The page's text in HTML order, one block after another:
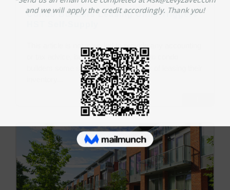
Condo Builders Leasing Units Triggers
This article is not intended to provide any accounting
or tax advice, but merely to illustrate to condo
builders some serious consequences of leasing their